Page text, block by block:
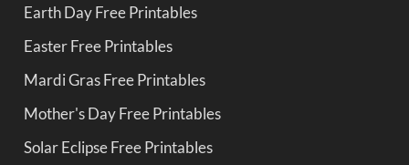
Earth Day Free Printables
Easter Free Printables
Mardi Gras Free Printables
Mother's Day Free Printables
Solar Eclipse Free Printables